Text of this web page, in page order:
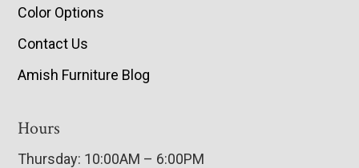
Color Options
Contact Us
Amish Furniture Blog
Hours
Thursday: 10:00AM – 6:00PM